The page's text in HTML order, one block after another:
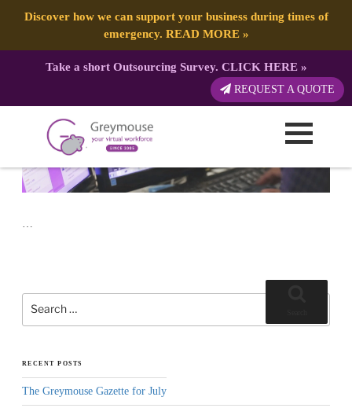
Discover how we can support your business during times of
emergency. READ MORE»
Take a short Outsourcing Survey. CLICK HERE»
REQUEST A QUOTE
TAG: WEB DESIGN
Signs That You Need a New Website
…
Search
for:
RECENT POSTS
The Greymouse Gazette for July